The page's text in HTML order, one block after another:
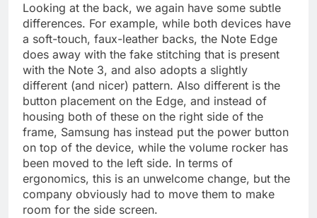
Looking at the back, we again have some subtle
differences. For example, while both devices have
a soft-touch, faux-leather backs, the Note Edge
does away with the fake stitching that is present
with the Note 3, and also adopts a slightly
different (and nicer) pattern. Also different is the
button placement on the Edge, and instead of
housing both of these on the right side of the
frame, Samsung has instead put the power button
on top of the device, while the volume rocker has
been moved to the left side. In terms of
ergonomics, this is an unwelcome change, but the
company obviously had to move them to make
room for the side screen.